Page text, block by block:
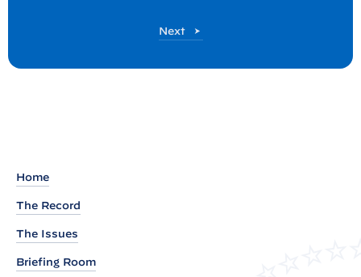
o
A
Next
C
Home
The Record
The Issues
Briefing Room